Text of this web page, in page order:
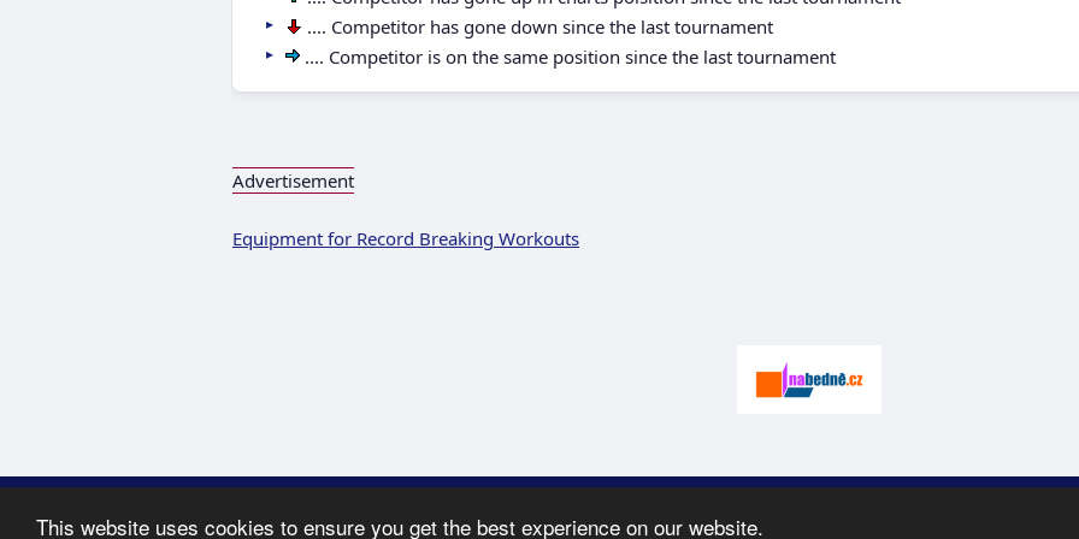
This website uses cookies to ensure you get the best experience on our website.
.... Competitor has gone down since the last tournament
.... Competitor is on the same position since the last tournament
Advertisement
Equipment for Record Breaking Workouts
webdesign: Ing. Pavel Švojgr